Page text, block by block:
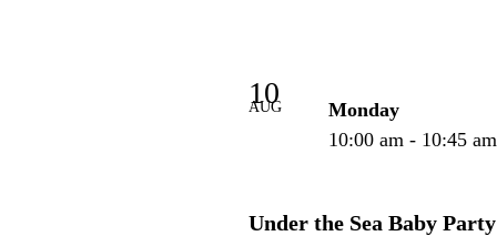
10
AUG
Monday
10:00 am - 10:45 am
Under the Sea Baby Party